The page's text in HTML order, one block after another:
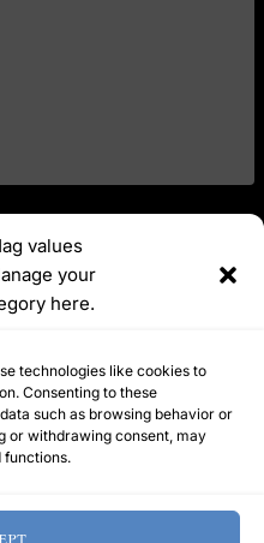
values
your
here.
technologies like cookies to
Consenting to these
such as browsing behavior or
or withdrawing consent, may
functions.
Instagram
Service
Privacy Policy